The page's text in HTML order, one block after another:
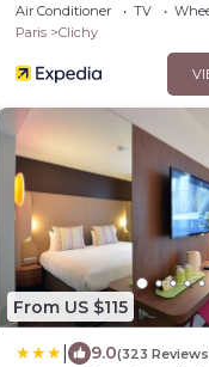
Air Conditioner TV
Paris
Clichy
From US $115
9.0(323